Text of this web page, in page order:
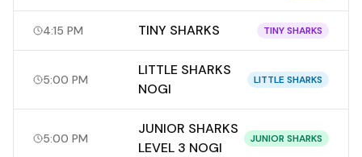
4:15 PM TINY SHARKS TINY SHARKS
5:00 PM
LITTLE SHARKS
NOGI
LITTLE SHARKS
5:00 PM
JUNIOR SHARKS
LEVEL 3 NOGI
JUNIOR SHARKS